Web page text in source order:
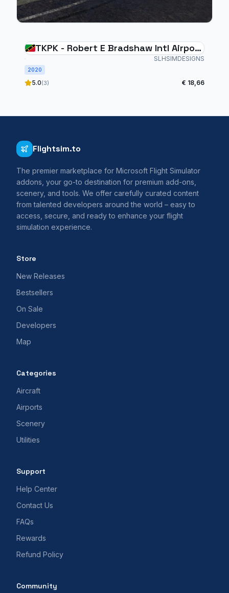
TKPK - Robert E Bradshaw Intl Airport
SLHSIMDESIGNS
2020
5.0(3) € 18,66
Flightsim.to
The premier marketplace for Microsoft Flight Simulator
addons, your go-to destination for premium add-ons,
scenery, and tools. We offer carefully curated content
from talented developers around the world – easy to
access, secure, and ready to enhance your flight
simulation experience.
Store
New Releases
Bestsellers
On Sale
Developers
Map
Categories
Aircraft
Airports
Scenery
Utilities
Support
Help Center
Contact Us
FAQs
Rewards
Refund Policy
Community